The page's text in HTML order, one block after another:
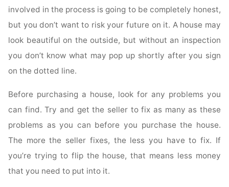
involved in the process is going to be completely honest,
but you don’t want to risk your future on it. A house may
look beautiful on the outside, but without an inspection
you don’t know what may pop up shortly after you sign
on the dotted line.
Before purchasing a house, look for any problems you
can find. Try and get the seller to fix as many as these
problems as you can before you purchase the house.
The more the seller fixes, the less you have to fix. If
you’re trying to flip the house, that means less money
that you need to put into it.